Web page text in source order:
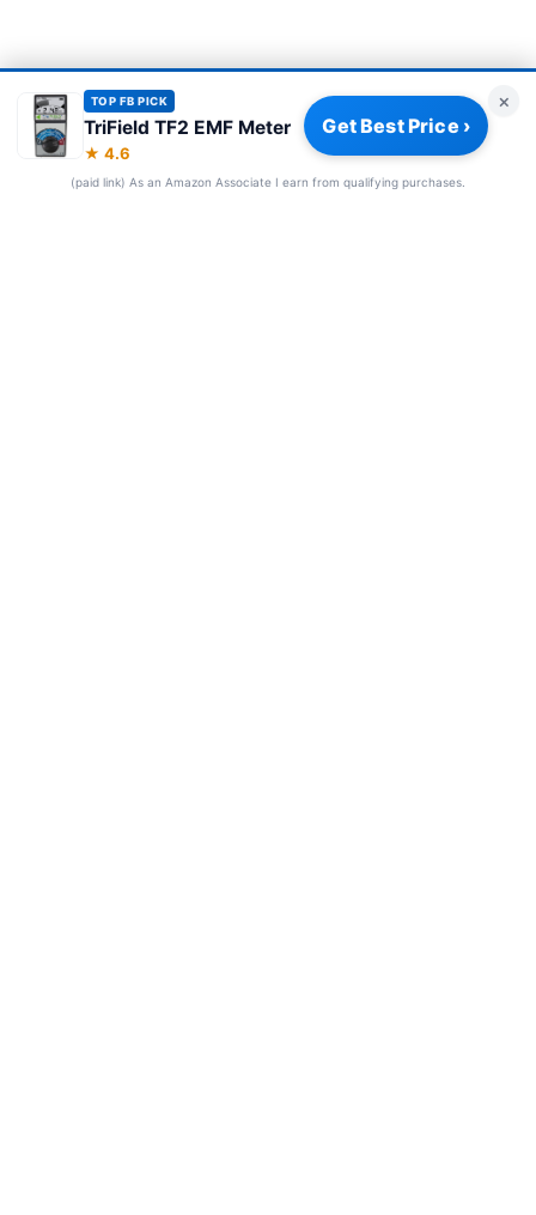
Privacy Policy|About|Affiliate Disclosure|How We Review
© 2026 Frequency Blockers. All rights reserved.
TOP FB PICK
TriField TF2 EMF Meter
★ 4.6
Get Best Price ›
×
(paid link) As an Amazon Associate I earn from qualifying purchases.